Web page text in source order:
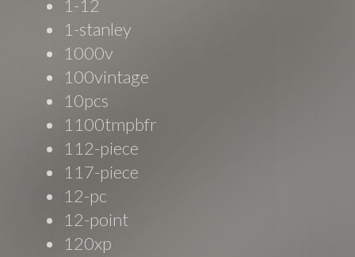
1-12
1-stanley
1000v
100vintage
10pcs
1100tmpbfr
112-piece
117-piece
12-pc
12-point
120xp